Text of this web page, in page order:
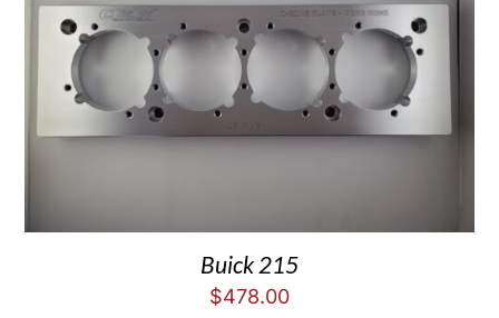
Buick 215
$478.00